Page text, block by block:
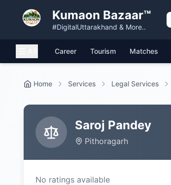
Kumaon Bazaar™
#DigitalUttarakhand & More..
Career Tourism Matches
Home Services Legal Services
Saroj Pandey
Pithoragarh
No ratings available